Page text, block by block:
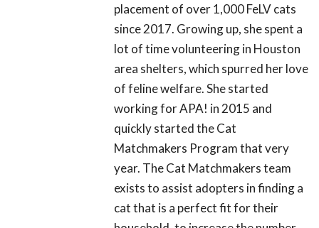
placement of over 1,000 FeLV cats
since 2017. Growing up, she spent a
lot of time volunteering in Houston
area shelters, which spurred her love
of feline welfare. She started
working for APA! in 2015 and
quickly started the Cat
Matchmakers Program that very
year. The Cat Matchmakers team
exists to assist adopters in finding a
cat that is a perfect fit for their